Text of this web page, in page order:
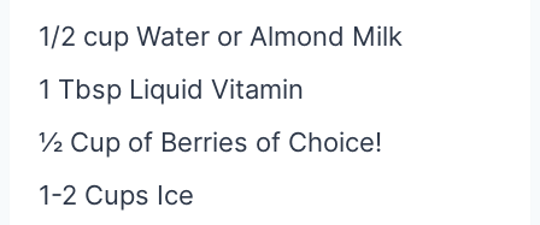
1/2 cup Water or Almond Milk
1 Tbsp Liquid Vitamin
½ Cup of Berries of Choice!
1-2 Cups Ice